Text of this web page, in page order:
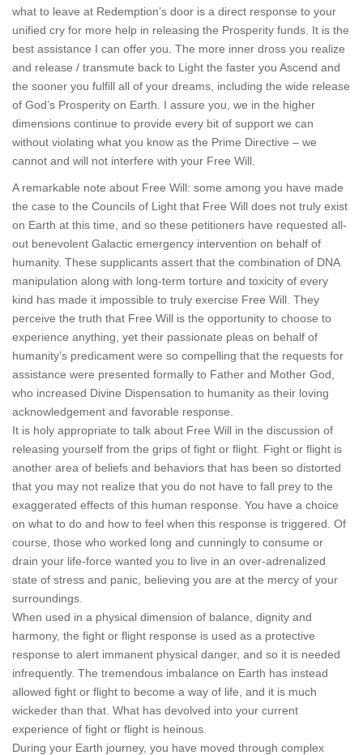
what to leave at Redemption’s door is a direct response to your
unified cry for more help in releasing the Prosperity funds. It is the
best assistance I can offer you. The more inner dross you realize
and release / transmute back to Light the faster you Ascend and
the sooner you fulfill all of your dreams, including the wide release
of God’s Prosperity on Earth. I assure you, we in the higher
dimensions continue to provide every bit of support we can
without violating what you know as the Prime Directive – we
cannot and will not interfere with your Free Will.
A remarkable note about Free Will: some among you have made
the case to the Councils of Light that Free Will does not truly exist
on Earth at this time, and so these petitioners have requested all-
out benevolent Galactic emergency intervention on behalf of
humanity. These supplicants assert that the combination of DNA
manipulation along with long-term torture and toxicity of every
kind has made it impossible to truly exercise Free Will. They
perceive the truth that Free Will is the opportunity to choose to
experience anything, yet their passionate pleas on behalf of
humanity’s predicament were so compelling that the requests for
assistance were presented formally to Father and Mother God,
who increased Divine Dispensation to humanity as their loving
acknowledgement and favorable response.
It is holy appropriate to talk about Free Will in the discussion of
releasing yourself from the grips of fight or flight. Fight or flight is
another area of beliefs and behaviors that has been so distorted
that you may not realize that you do not have to fall prey to the
exaggerated effects of this human response. You have a choice
on what to do and how to feel when this response is triggered. Of
course, those who worked long and cunningly to consume or
drain your life-force wanted you to live in an over-adrenalized
state of stress and panic, believing you are at the mercy of your
surroundings.
When used in a physical dimension of balance, dignity and
harmony, the fight or flight response is used as a protective
response to alert immanent physical danger, and so it is needed
infrequently. The tremendous imbalance on Earth has instead
allowed fight or flight to become a way of life, and it is much
wickeder than that. What has devolved into your current
experience of fight or flight is heinous.
During your Earth journey, you have moved through complex